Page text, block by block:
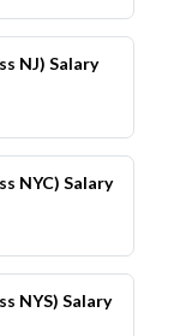
NJ) Salary
NYC) Salary
NYS) Salary